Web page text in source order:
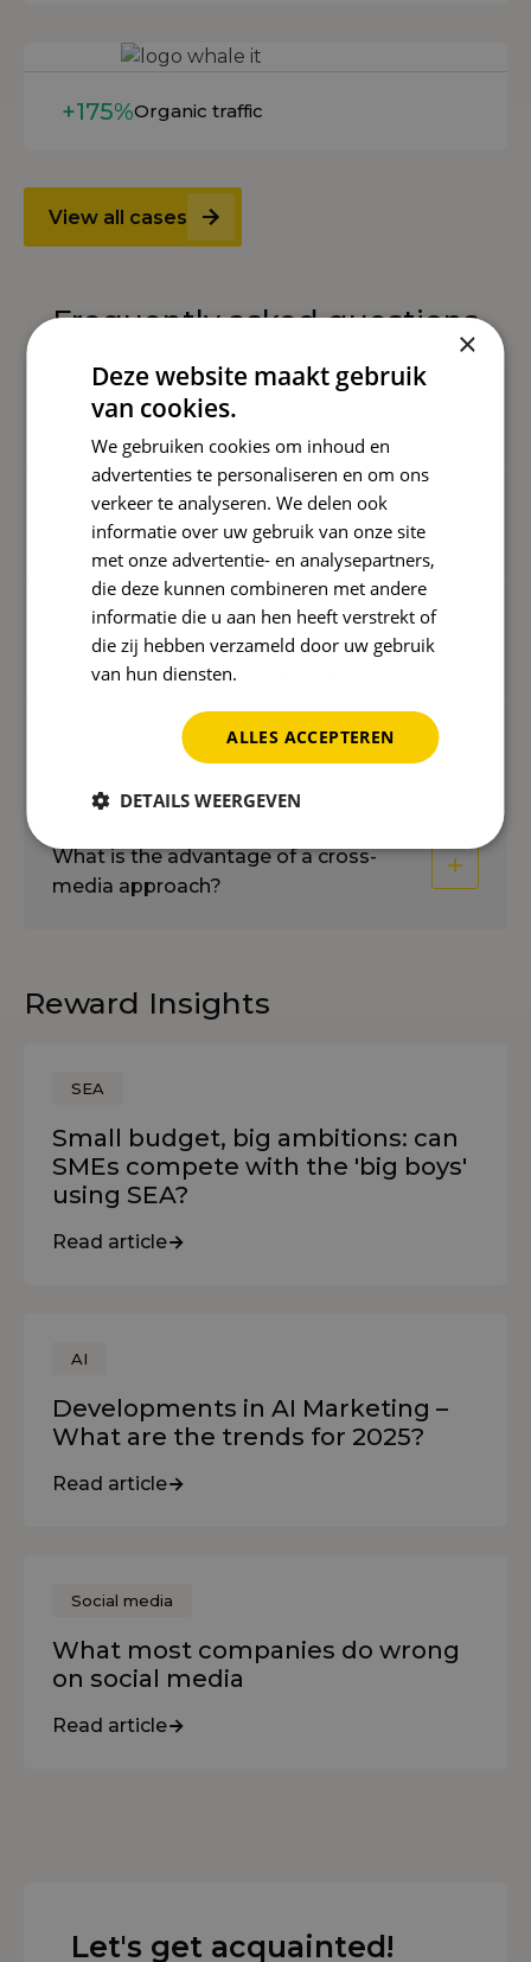
+175%Organic traffic
Read more
View all cases
Frequently asked questions
Why is more traffic not always better?
What are the benefits of relevant
traffic?
How do you determine the best
channels?
How does Reward ensure continued
What is the advantage of a cross-
media approach?
Reward Insights
SEA
Small budget, big ambitions: can
SMEs compete with the 'big boys'
using SEA?
Read article
AI
Developments in AI Marketing –
What are the trends for 2025?
Read article
Social media
What most companies do wrong
on social media
Read article
Let's get acquainted!
×
Deze website maakt gebruik
van cookies.
We gebruiken cookies om inhoud en
advertenties te personaliseren en om ons
verkeer te analyseren. We delen ook
informatie over uw gebruik van onze site
met onze advertentie- en analysepartners,
die deze kunnen combineren met andere
informatie die u aan hen heeft verstrekt of
die zij hebben verzameld door uw gebruik
van hun diensten.
ALLES ACCEPTEREN
DETAILS WEERGEVEN